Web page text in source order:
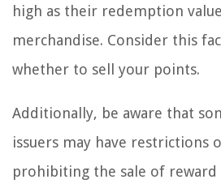
high as their redemption
merchandise. Consider this
whether to sell your points.
Additionally, be aware that
issuers may have restrictions
prohibiting the sale of reward